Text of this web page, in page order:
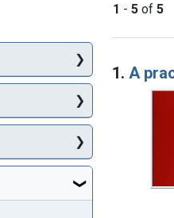
1 - 5 of 5
1. A